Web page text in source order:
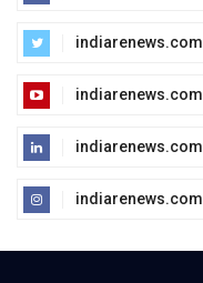
indiarenews.com
indiarenews.com
indiarenews.com
indiarenews.com